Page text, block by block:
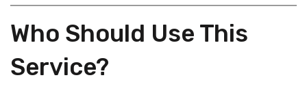
Who Should Use This
Service?